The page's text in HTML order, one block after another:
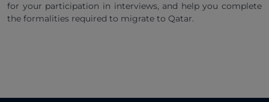
for your participation in interviews, and help you complete
the formalities required to migrate to Qatar.